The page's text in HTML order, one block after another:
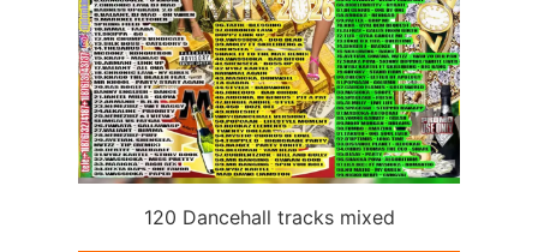
120 Dancehall tracks mixed